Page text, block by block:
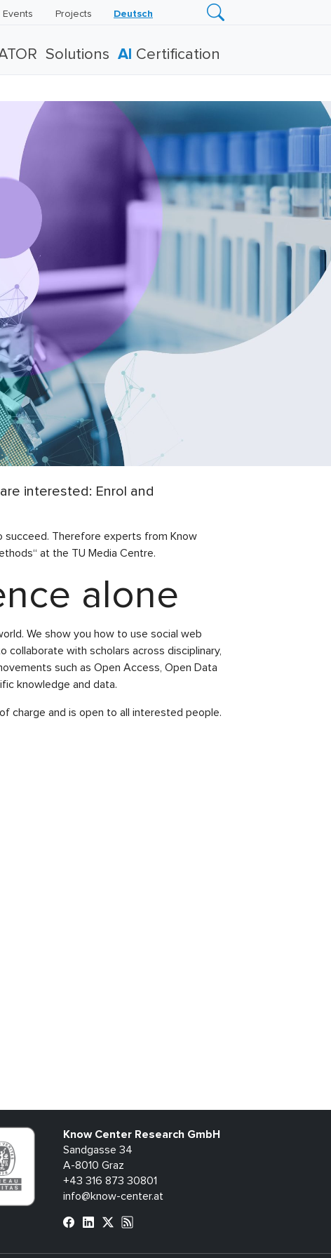
Events Projects Deutsch
Solutions AI Certification
interested: Enrol and
succeed. Therefore experts from Know
at the TU Media Centre.
alone
We show you how to use social web
collaborate with scholars across disciplinary,
such as Open Access, Open Data
knowledge and data.
charge and is open to all interested people.
Know Center Research GmbH
Sandgasse 34
A-8010 Graz
+43 316 873 30801
info@know-center.at